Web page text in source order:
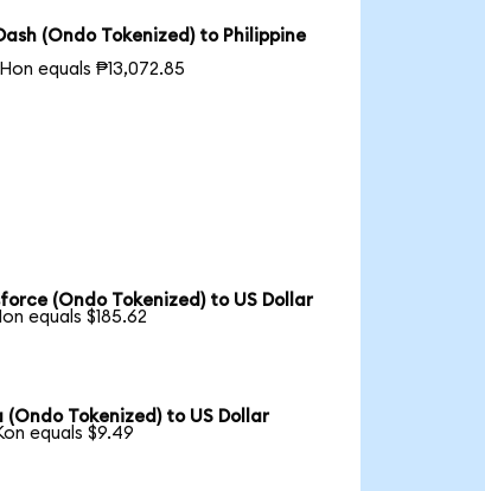
(Ondo Tokenized) to Philippine
equals ₱13,072.85
(Ondo Tokenized) to US Dollar
equals $185.62
(Ondo Tokenized) to US Dollar
equals $9.49